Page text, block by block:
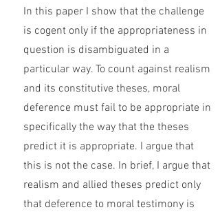
In this paper I show that the challenge
is cogent only if the appropriateness in
question is disambiguated in a
particular way. To count against realism
and its constitutive theses, moral
deference must fail to be appropriate in
specifically the way that the theses
predict it is appropriate. I argue that
this is not the case. In brief, I argue that
realism and allied theses predict only
that deference to moral testimony is